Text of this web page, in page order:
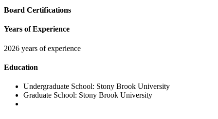
Board Certifications
Years of Experience
2026 years of experience
Education
Undergraduate School: Stony Brook University
Graduate School: Stony Brook University